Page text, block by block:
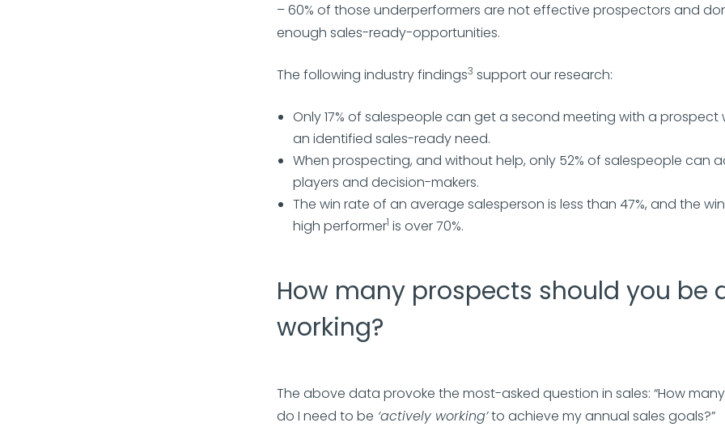
– 60% of those underperformers are not effective prospectors and
enough sales-ready-opportunities.
The following industry findings3 support our research:
Only 17% of salespeople can get a second meeting with a prospect
an identified sales-ready need.
When prospecting, and without help, only 52% of salespeople can
players and decision-makers.
The win rate of an average salesperson is less than 47%, and the
high performer1 is over 70%.
How many prospects should you be
working?
The above data provoke the most-asked question in sales: “How
do I need to be ‘actively working’to achieve my annual sales goals?”